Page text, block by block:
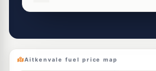
190-196 Nathan St, Aitkenvale QLD 4814
BP Riverside
Navigate
Aitkenvale fuel price map